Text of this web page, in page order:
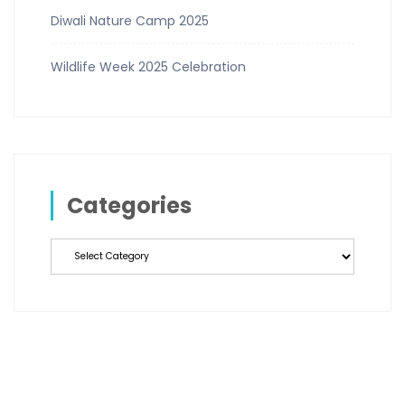
Diwali Nature Camp 2025
Wildlife Week 2025 Celebration
Categories
Categories